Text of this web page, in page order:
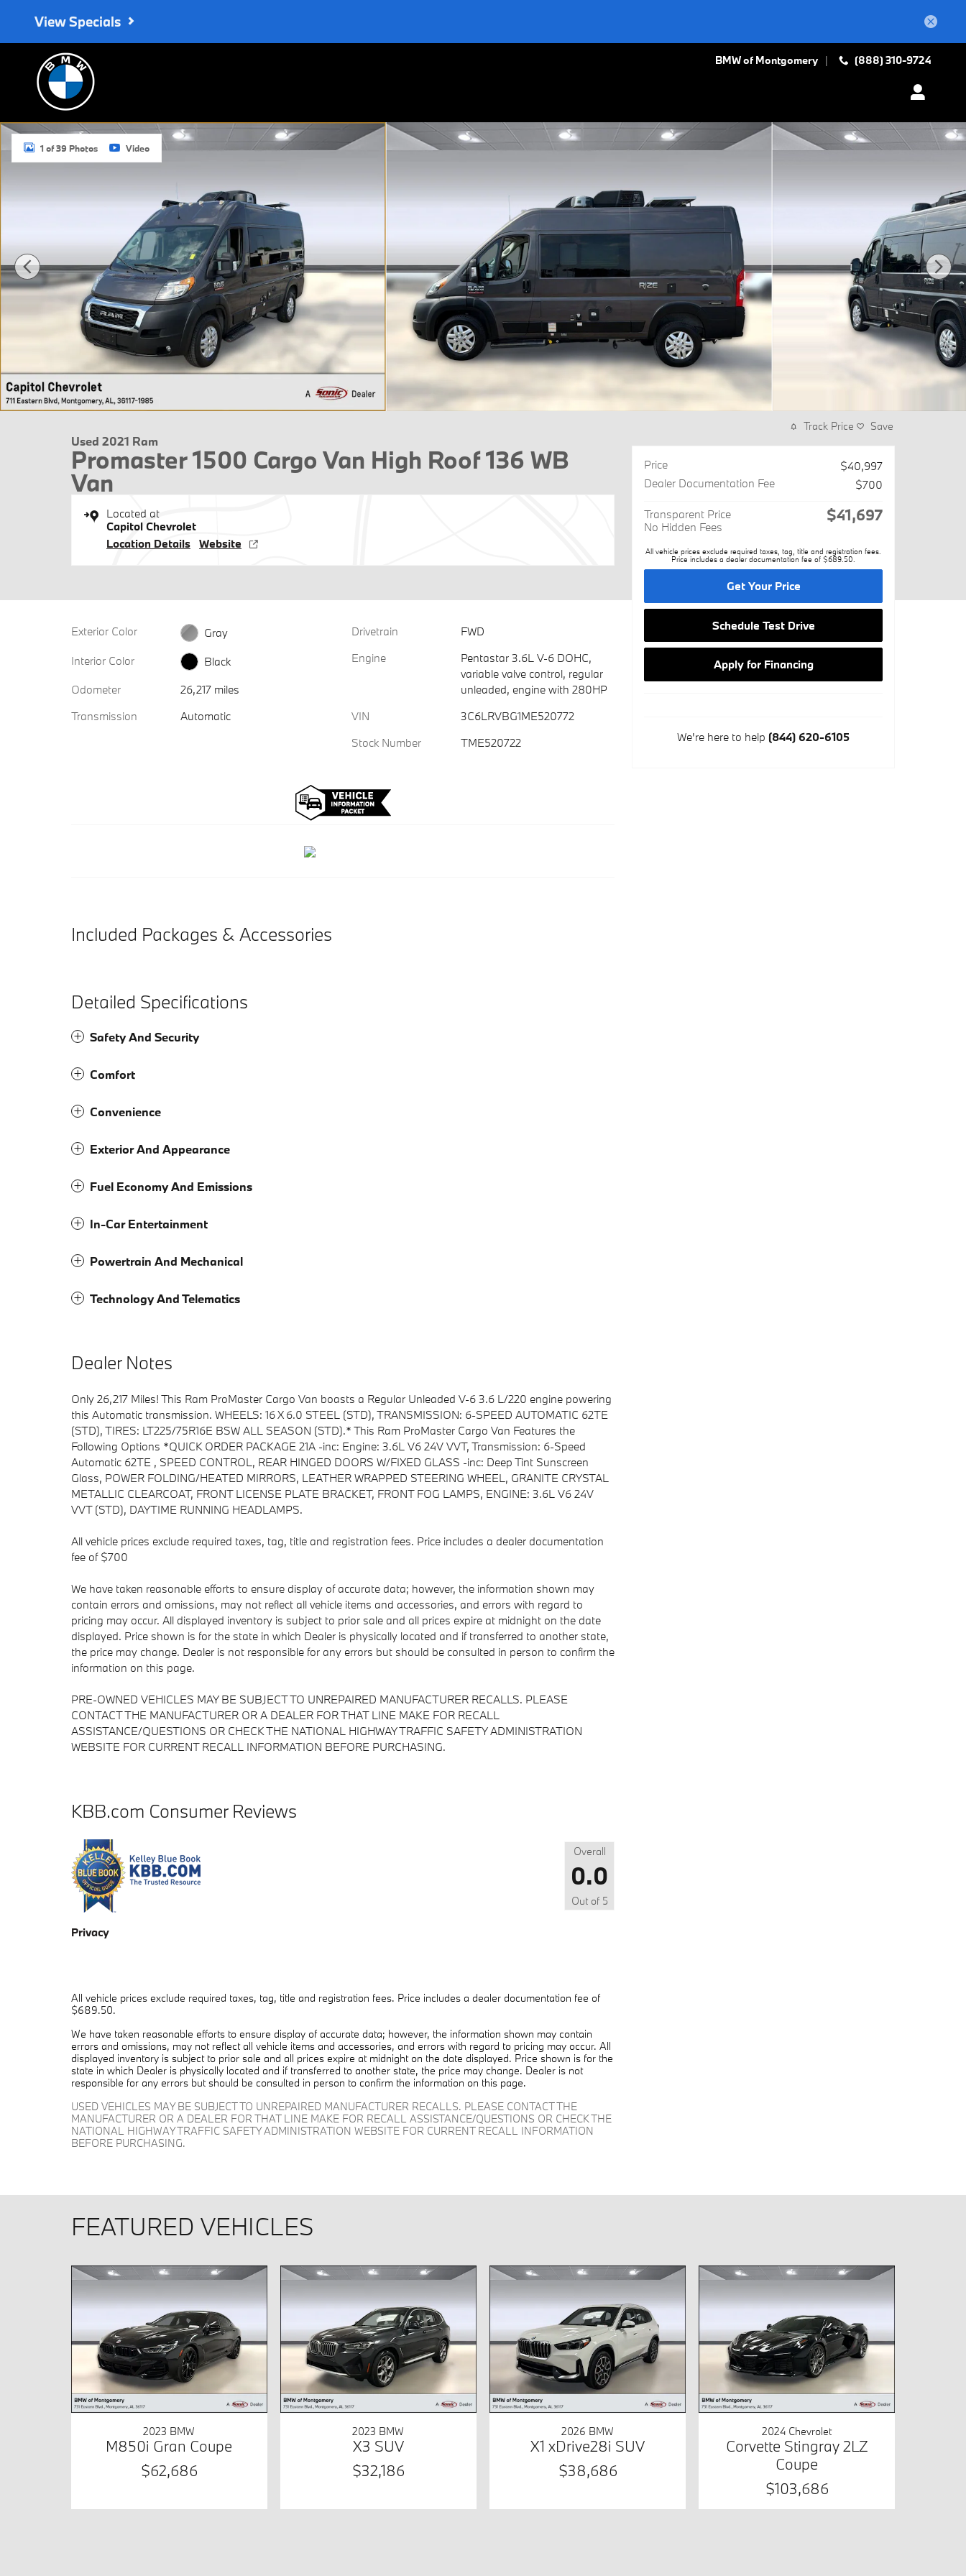
View Specials
BMW of Montgomery (888) 310-9724
Used 2021 Ram Promaster 1500 Cargo Van High Roof 136 WB Van Photo 1 of 39
1 of 39 Photos Video
Used 2021 Ram
Promaster 1500 Cargo Van High Roof 136 WB
Van
Located at
Capitol Chevrolet
Location Details Website
Exterior Color
Gray
Interior Color
Black
Odometer
26,217 miles
Transmission
Automatic
Drivetrain
FWD
Engine
Pentastar 3.6L V-6 DOHC,
variable valve control, regular
unleaded, engine with 280HP
VIN
3C6LRVBG1ME520772
Stock Number
TME520722
Included Packages & Accessories
Detailed Specifications
Safety And Security
Comfort
Convenience
Exterior And Appearance
Fuel Economy And Emissions
In-Car Entertainment
Powertrain And Mechanical
Technology And Telematics
Dealer Notes
Only 26,217 Miles! This Ram ProMaster Cargo Van boasts a Regular Unleaded V-6 3.6 L/220 engine powering
this Automatic transmission. WHEELS: 16 X 6.0 STEEL (STD), TRANSMISSION: 6-SPEED AUTOMATIC 62TE
(STD), TIRES: LT225/75R16E BSW ALL SEASON (STD).* This Ram ProMaster Cargo Van Features the
Following Options *QUICK ORDER PACKAGE 21A -inc: Engine: 3.6L V6 24V VVT, Transmission: 6-Speed
Automatic 62TE , SPEED CONTROL, REAR HINGED DOORS W/FIXED GLASS -inc: Deep Tint Sunscreen
Glass, POWER FOLDING/HEATED MIRRORS, LEATHER WRAPPED STEERING WHEEL, GRANITE CRYSTAL
METALLIC CLEARCOAT, FRONT LICENSE PLATE BRACKET, FRONT FOG LAMPS, ENGINE: 3.6L V6 24V
VVT (STD), DAYTIME RUNNING HEADLAMPS.
All vehicle prices exclude required taxes, tag, title and registration fees. Price includes a dealer documentation
fee of $700
We have taken reasonable efforts to ensure display of accurate data; however, the information shown may
contain errors and omissions, may not reflect all vehicle items and accessories, and errors with regard to
pricing may occur. All displayed inventory is subject to prior sale and all prices expire at midnight on the date
displayed. Price shown is for the state in which Dealer is physically located and if transferred to another state,
the price may change. Dealer is not responsible for any errors but should be consulted in person to confirm the
information on this page.
PRE-OWNED VEHICLES MAY BE SUBJECT TO UNREPAIRED MANUFACTURER RECALLS. PLEASE
CONTACT THE MANUFACTURER OR A DEALER FOR THAT LINE MAKE FOR RECALL
ASSISTANCE/QUESTIONS OR CHECK THE NATIONAL HIGHWAY TRAFFIC SAFETY ADMINISTRATION
WEBSITE FOR CURRENT RECALL INFORMATION BEFORE PURCHASING.
KBB.com Consumer Reviews
Overall
0.0
Out of 5
Privacy
All vehicle prices exclude required taxes, tag, title and registration fees. Price includes a dealer documentation fee of
$689.50.
We have taken reasonable efforts to ensure display of accurate data; however, the information shown may contain
errors and omissions, may not reflect all vehicle items and accessories, and errors with regard to pricing may occur. All
displayed inventory is subject to prior sale and all prices expire at midnight on the date displayed. Price shown is for the
state in which Dealer is physically located and if transferred to another state, the price may change. Dealer is not
responsible for any errors but should be consulted in person to confirm the information on this page.
USED VEHICLES MAY BE SUBJECT TO UNREPAIRED MANUFACTURER RECALLS. PLEASE CONTACT THE
MANUFACTURER OR A DEALER FOR THAT LINE MAKE FOR RECALL ASSISTANCE/QUESTIONS OR CHECK THE
NATIONAL HIGHWAY TRAFFIC SAFETY ADMINISTRATION WEBSITE FOR CURRENT RECALL INFORMATION
BEFORE PURCHASING.
Track Price Save
Price
$40,997
Dealer Documentation Fee
$700
Transparent Price
No Hidden Fees
$41,697
All vehicle prices exclude required taxes, tag, title and registration fees.
Price includes a dealer documentation fee of $689.50.
Get Your Price
Schedule Test Drive
Apply for Financing
We're here to help (844) 620-6105
FEATURED VEHICLES
2023 BMW
M850i Gran Coupe
$62,686
2023 BMW
X3 SUV
$32,186
2026 BMW
X1 xDrive28i SUV
$38,686
2024 Chevrolet
Corvette Stingray 2LZ
Coupe
$103,686